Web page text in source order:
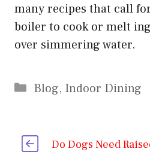
many recipes that call
boiler to cook or melt
over simmering water.
Categories
Blog, Indoor Dining
Do Dogs Need